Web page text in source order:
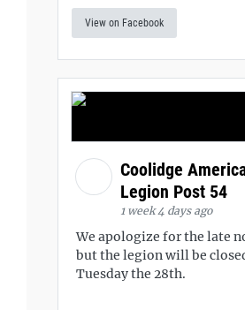
View on Facebook
Coolidge
Legion Post 54
1 week 4 days ago
We apologize for the late
but the legion will be
Tuesday the 28th.